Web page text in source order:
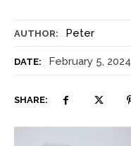
AUTHOR: Peter
DATE: February 5, 2024
SHARE: